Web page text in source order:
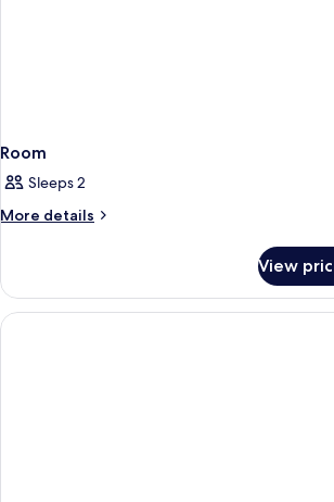
Room
Sleeps 2
More details
More
View